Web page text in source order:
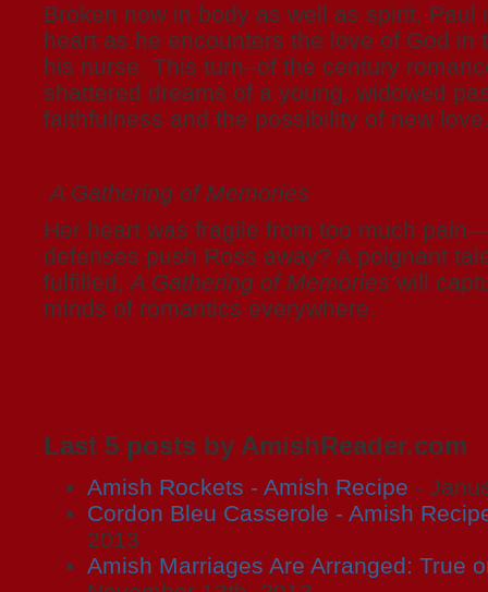
Broken now in body as well as spirit, Paul
heart as he encounters the love of God in
his nurse. This turn–of the century
shattered dreams of a young, widowed
faithfulness and the possibility of new
A Gathering of Memories
Her heart was fragile from too much
defenses push Ross away? A poignant
fulfilled, A Gathering of Memories will
minds of romantics everywhere.
Last 5 posts by AmishReader.com
Amish Rockets - Amish Recipe -
Cordon Bleu Casserole - Amish
2013
Amish Marriages Are Arranged: True